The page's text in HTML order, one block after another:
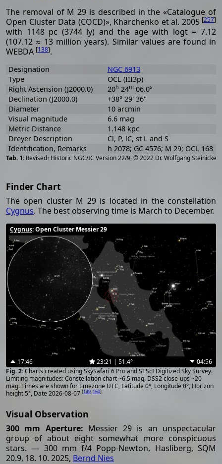
The removal of M 29 is described in the «Catalogue of
Open Cluster Data (COCD)», Kharchenko et al. 2005 [257]
with 1148 pc (3744 ly) and the age with logt = 7.12
(107.12 ≈ 13 million years). Similar values are found in
WEBDA [138].
Revised+Historic NGC/IC Version 22/9, © 2022 Dr. Wolfgang Steinicke
Designation
NGC 6913
Type
OCL (III3p)
Right Ascension (J2000.0)
20h 24m06.0s
Declination (J2000.0)
+38° 29' 36"
Diameter
10 arcmin
Visual magnitude
6.6 mag
Metric Distance
1.148 kpc
Dreyer Description
Cl, P, lC, st L and S
Identification, Remarks
h 2078; GC 4576; M 29; OCL 168
Finder Chart
The open cluster M 29 is located in the constellation
Cygnus. The best observing time is March to December.
Cygnus: Open Cluster Messier 29
17:46 23:21 | 51.4°
04:56
Charts created using SkySafari 6 Pro and STScI Digitized Sky Survey.
Limiting magnitudes: Constellation chart ~6.5 mag, DSS2 close-ups ~20
mag. Times are shown for timezone UTC, Latitude 0°, Longitude 0°, Horizon
height 5°, Date 2026-08-07 [149, 160]
Visual Observation
300 mm Aperture: Messier 29 is an unspectacular
group of about eight somewhat more conspicuous
stars. — 300 mm f/4 Popp-Newton, Hasliberg, SQM
20.9, 18. 10. 2025, Bernd Nies